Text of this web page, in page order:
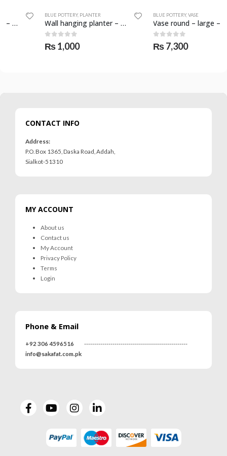
BLUE POTTERY PLANTER
Wall hanging planter – SKF-0569-PLN
BLUE POTTERY VASE
Vase round – large – SKF-0614-VAS
CONTACT INFO
Address:
P.O. Box 1365, Daska Road, Addah,
Sialkot-51310
MY ACCOUNT
About us
Contact us
My Account
Privacy Policy
Terms
Login
Phone & Email
+92 306 4596516
---------------------------------------------------
info@sakafat.com.pk